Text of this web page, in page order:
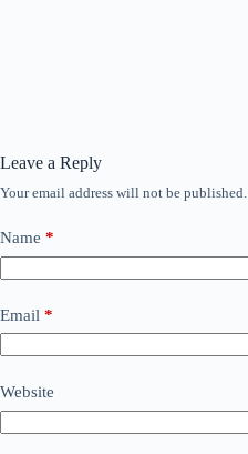
Leave a Reply
Your email address will not be published.
Name *
Email *
Website